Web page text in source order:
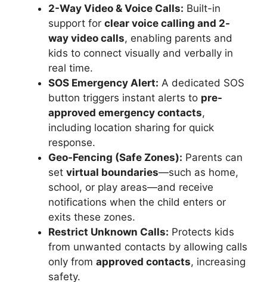
2-Way Video & Voice Calls: Built-in
support for clear voice calling and 2-
way video calls, enabling parents and
kids to connect visually and verbally in
real time.
SOS Emergency Alert: A dedicated SOS
button triggers instant alerts to pre-
approved emergency contacts,
including location sharing for quick
response.
Geo-Fencing (Safe Zones): Parents can
set virtual boundaries—such as home,
school, or play areas—and receive
notifications when the child enters or
exits these zones.
Restrict Unknown Calls: Protects kids
from unwanted contacts by allowing calls
only from approved contacts, increasing
safety.